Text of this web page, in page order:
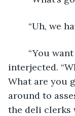
“Uh, we
interjected.
What are you
around to
the deli clerks